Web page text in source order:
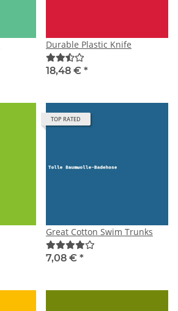
Durable Plastic Knife
18,48 € *
TOP RATED
Great Cotton Swim Trunks
7,08 € *